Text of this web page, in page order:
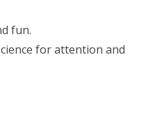
fun.
for attention and